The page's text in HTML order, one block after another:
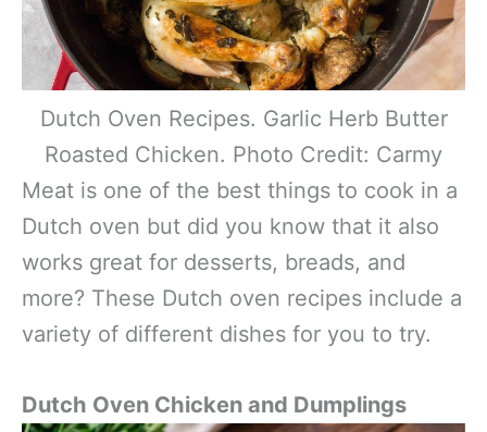
Dutch Oven Recipes. Garlic Herb Butter
Roasted Chicken. Photo Credit: Carmy
Meat is one of the best things to cook in a
Dutch oven but did you know that it also
works great for desserts, breads, and
more? These Dutch oven recipes include a
variety of different dishes for you to try.
Dutch Oven Chicken and Dumplings